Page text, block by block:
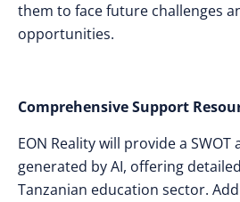
them to face future challenges
opportunities.
Comprehensive Support
EON Reality will provide a
generated by AI, offering
Tanzanian education sector.